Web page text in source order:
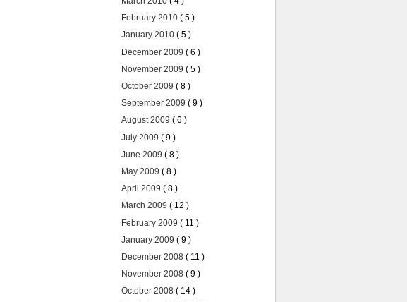
February 2010 ( 5 )
January 2010 ( 5 )
December 2009 ( 6 )
November 2009 ( 5 )
October 2009 ( 8 )
September 2009 ( 9 )
August 2009 ( 6 )
July 2009 ( 9 )
June 2009 ( 8 )
May 2009 ( 8 )
April 2009 ( 8 )
March 2009 ( 12 )
February 2009 ( 11 )
January 2009 ( 9 )
December 2008 ( 11 )
November 2008 ( 9 )
October 2008 ( 14 )